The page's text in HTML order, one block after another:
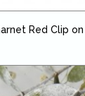
Red Clip on